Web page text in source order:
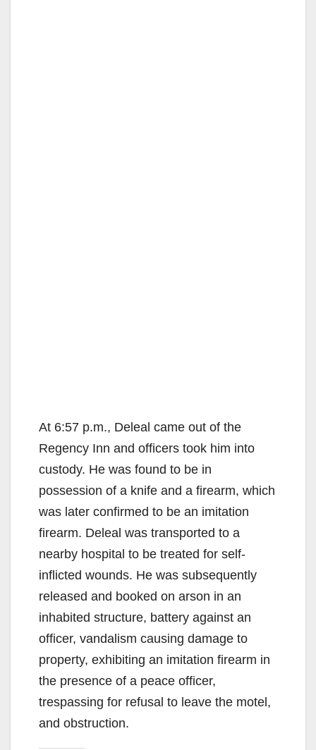
At 6:57 p.m., Deleal came out of the
Regency Inn and officers took him into
custody. He was found to be in
possession of a knife and a firearm, which
was later confirmed to be an imitation
firearm. Deleal was transported to a
nearby hospital to be treated for self-
inflicted wounds. He was subsequently
released and booked on arson in an
inhabited structure, battery against an
officer, vandalism causing damage to
property, exhibiting an imitation firearm in
the presence of a peace officer,
trespassing for refusal to leave the motel,
and obstruction.